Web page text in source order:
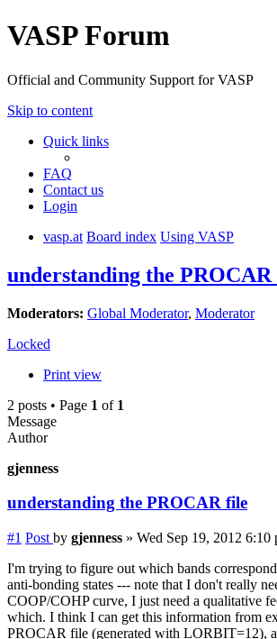
VASP Forum
Official and Community Support for VASP
Skip to content
Quick links
FAQ
Contact us
Login
vasp.at Board index Using VASP
understanding the
Moderators: Global Moderator, Moderator
Locked
Print view
2 posts • Page 1 of 1
Message
Author
gjenness
understanding the PROCAR file
#1 Post by gjenness » Wed Sep 19, 2012 6:10
I'm trying to figure out which bands
anti-bonding states --- note that I don't really
COOP/COHP curve, I just need a qualitative
which. I think I can get this information from
PROCAR file (generated with LORBIT=12),